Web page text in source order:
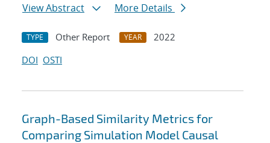
View Abstract
More Details
TYPE Other Report YEAR
2022
DOI OSTI
Graph-Based Similarity Metrics for
Comparing Simulation Model Causal